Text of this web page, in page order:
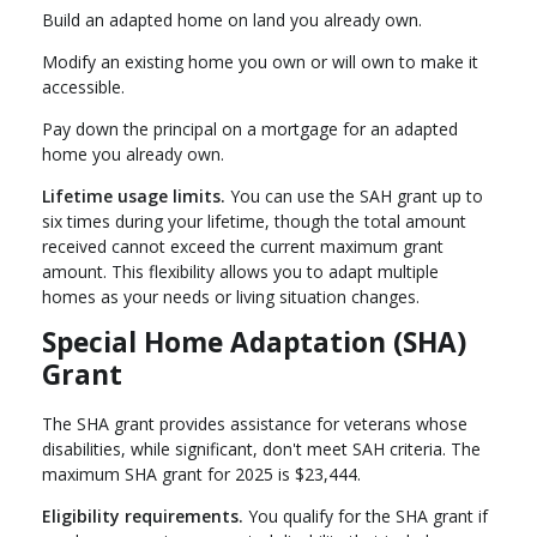
Build an adapted home on land you already own.
Modify an existing home you own or will own to make it
accessible.
Pay down the principal on a mortgage for an adapted
home you already own.
Lifetime usage limits. You can use the SAH grant up to
six times during your lifetime, though the total amount
received cannot exceed the current maximum grant
amount. This flexibility allows you to adapt multiple
homes as your needs or living situation changes.
Special Home Adaptation (SHA)
Grant
The SHA grant provides assistance for veterans whose
disabilities, while significant, don't meet SAH criteria. The
maximum SHA grant for 2025 is $23,444.
Eligibility requirements. You qualify for the SHA grant if